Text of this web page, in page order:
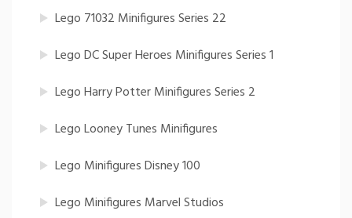
Lego 71032 Minifigures Series 22
Lego DC Super Heroes Minifigures Series 1
Lego Harry Potter Minifigures Series 2
Lego Looney Tunes Minifigures
Lego Minifigures Disney 100
Lego Minifigures Marvel Studios